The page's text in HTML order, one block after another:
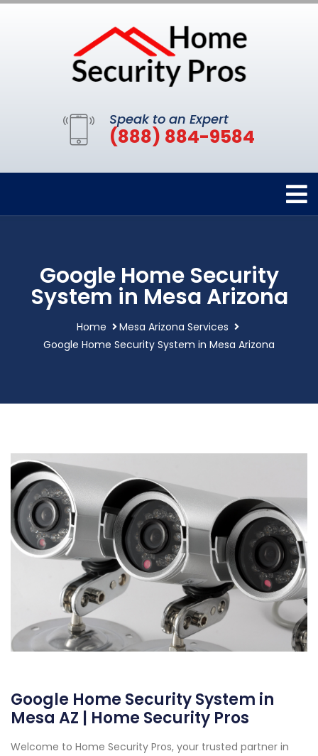
Speak to an Expert
(888) 884-9584
Google Home Security
System in Mesa Arizona
Home
Mesa Arizona Services
Google Home Security System in Mesa Arizona
Google Home Security System in
Mesa AZ | Home Security Pros
Welcome to Home Security Pros, your trusted partner in